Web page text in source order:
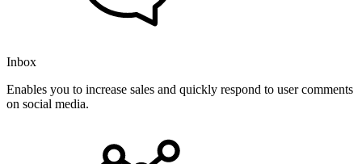
Inbox
Enables you to increase sales and quickly respond to user comments
on social media.